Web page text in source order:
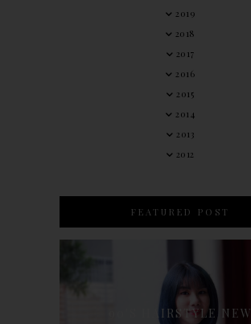
2019
2018
2017
2016
2015
2014
2013
2012
FEATURED POST
90'S HAIRSTYLE NEW